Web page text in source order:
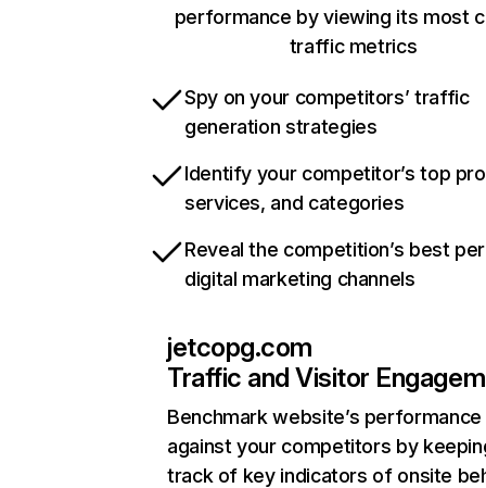
performance by viewing its most
traffic metrics
Spy on your competitors’ traffic
generation strategies
Identify your competitor’s top
services, and categories
Reveal the competition’s best
digital marketing channels
jetcopg.com
Traffic and Visitor
Benchmark website’s performance
against your competitors by
track of key indicators of onsite